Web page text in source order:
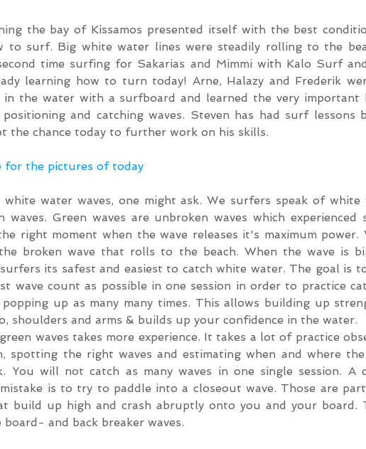
the bay of Kissamos presented itself with the best
to surf. Big white water lines were steadily rolling to the
time surfing for Sakarias and Mimmi with Kalo Surf
learning how to turn today! Arne, Halazy and Frederik
the water with a surfboard and learned the very important
positioning and catching waves. Steven has had surf lessons
the chance today to further work on his skills.
for the pictures of today
white water waves, one might ask. We surfers speak of white
waves. Green waves are unbroken waves which experienced
right moment when the wave releases it's maximum power.
broken wave that rolls to the beach. When the wave is
its safest and easiest to catch white water. The goal is
wave count as possible in one session in order to practice
popping up as many many times. This allows building up
shoulders and arms & builds up your confidence in the water.
waves takes more experience. It takes a lot of practice
spotting the right waves and estimating when and where the
You will not catch as many waves in one single session. A
is to try to paddle into a closeout wave. Those are
build up high and crash abruptly onto you and your board.
board- and back breaker waves.